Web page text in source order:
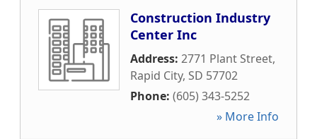
Construction Industry
Center Inc
Address: 2771 Plant Street,
Rapid City, SD 57702
Phone: (605) 343-5252
» More Info